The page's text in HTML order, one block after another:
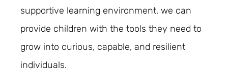
supportive learning environment, we can
provide children with the tools they need to
grow into curious, capable, and resilient
individuals.